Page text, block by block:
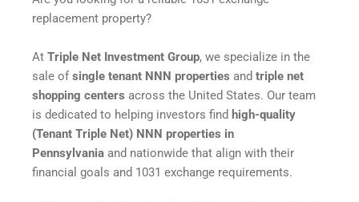
replacement property?
At Triple Net Investment Group, we specialize in the
sale ofsingle tenant NNN properties and triple net
shopping centers across the United States. Our team
is dedicated to helping investors find high-quality
(Tenant Triple Net) NNN properties in
Pennsylvania and nationwide that align with their
financial goals and 1031 exchange requirements.